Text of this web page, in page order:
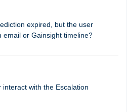
expired, but the user
email or Gainsight timeline?
with the Escalation